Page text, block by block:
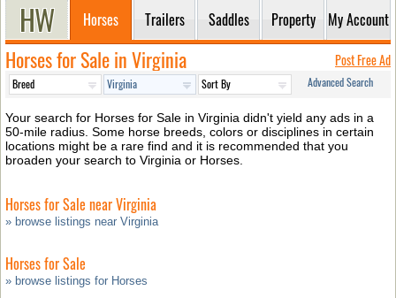
Horses Trailers Saddles Property My Account
Horses for Sale in Virginia Post Free Ad
Advanced Search
Your search for Horses for Sale in Virginia didn't yield any ads in a
50-mile radius. Some horse breeds, colors or disciplines in certain
locations might be a rare find and it is recommended that you
broaden your search to Virginia or Horses.
Horses for Sale near Virginia
» browse listings near Virginia
Horses for Sale
» browse listings for Horses